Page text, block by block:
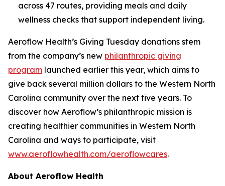
across 47 routes, providing meals and daily
wellness checks that support independent living.
Aeroflow Health’s Giving Tuesday donations stem
from the company’s new philanthropic giving
program launched earlier this year, which aims to
give back several million dollars to the Western North
Carolina community over the next five years. To
discover how Aeroflow’s philanthropic mission is
creating healthier communities in Western North
Carolina and ways to participate, visit
www.aeroflowhealth.com/aeroflowcares.
About Aeroflow Health